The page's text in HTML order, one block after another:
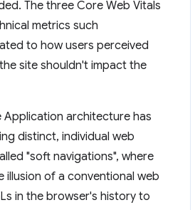
The three Core Web Vitals
metrics such
to how users perceived
site shouldn't impact the
Application architecture has
distinct, individual web
"soft navigations", where
of a conventional web
in the browser's history to